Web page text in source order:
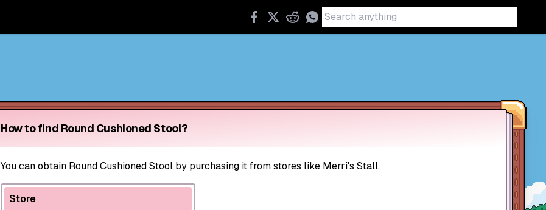
How to find Round Cushioned Stool?
You can obtain Round Cushioned Stool by purchasing it from stores like Merri's Stall.
Store